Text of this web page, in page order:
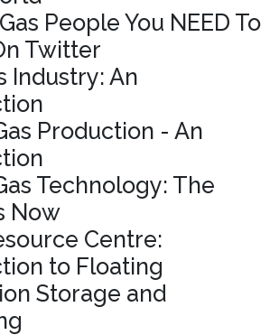
People You NEED To
Twitter
Industry: An
Production - An
Technology: The
Now
Centre:
to Floating
Storage and